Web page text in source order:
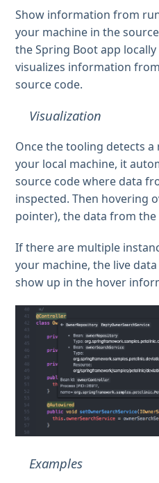
Show information from
your machine in the
the Spring Boot app
visualizes information
source code.
Visualization
Once the tooling detects
your local machine, it
source code where data
inspected. Then hovering
pointer), the data from
If there are multiple
your machine, the live
show up in the hover
Examples